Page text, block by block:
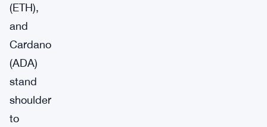
(ETH),
and
Cardano
(ADA)
stand
shoulder
to